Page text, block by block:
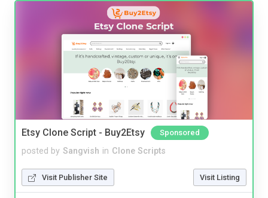
Etsy Clone Script - Buy2Etsy Sponsored
posted by Sangvish in Clone Scripts
Visit Publisher Site Visit Listing